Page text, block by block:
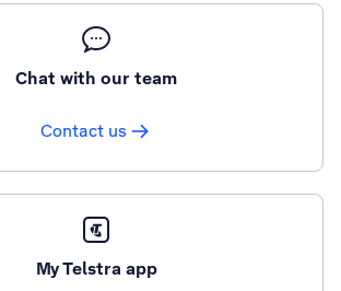
Chat with our team
Contact us
My Telstra app